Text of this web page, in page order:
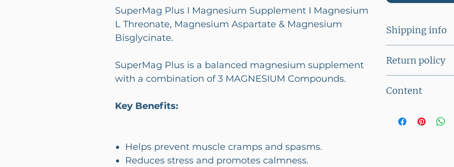
SuperMag Plus I Magnesium Supplement I Magnesium
L Threonate, Magnesium Aspartate & Magnesium
Bisglycinate.
SuperMag Plus is a balanced magnesium supplement
with a combination of 3 MAGNESIUM Compounds.
Key Benefits:
Helps prevent muscle cramps and spasms.
Reduces stress and promotes calmness.
Shipping info
below Rs 2500/-
Return policy
Content